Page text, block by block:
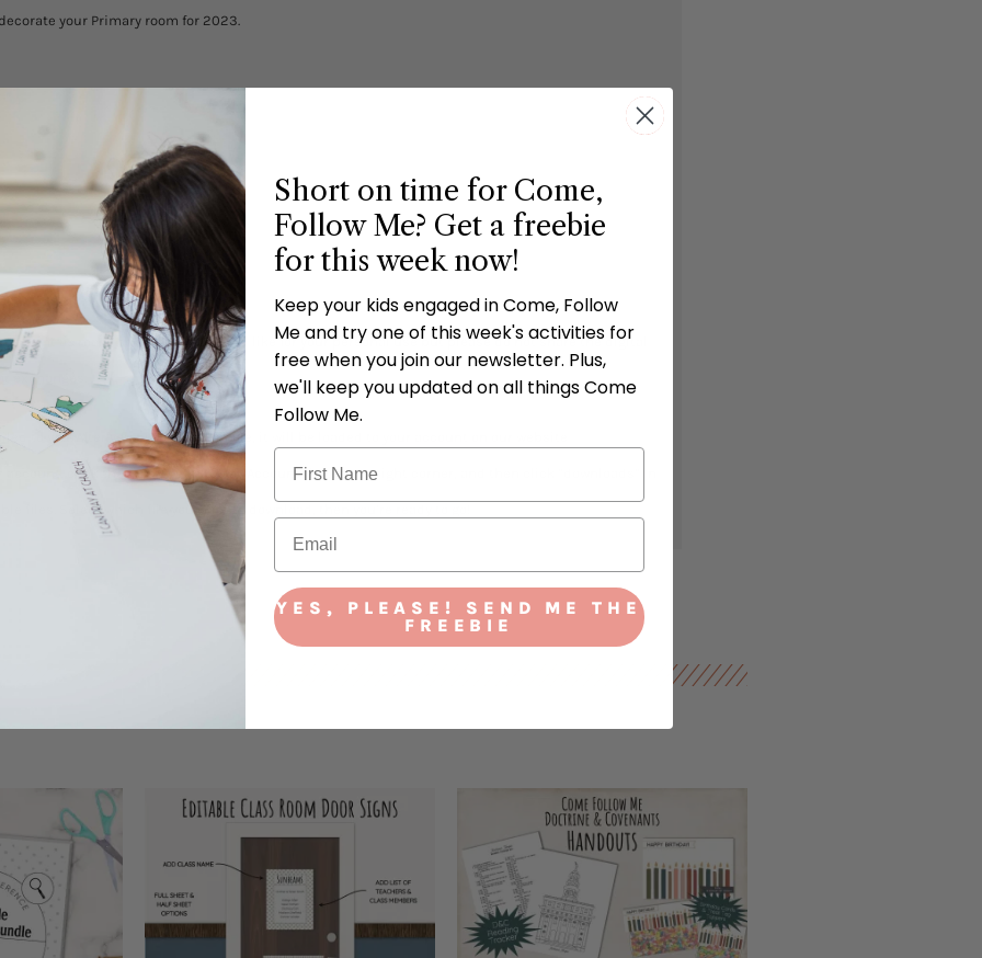
your Primary room for 2023.
print as many copies as you would like for your personal use but please do not share the digital
exchanges.
to you. After you purchase this file, it will be loaded to your account on our website
click the arrow next to “ My Account” in the top right corner, and then click “downloads” in
files. Select which file you want to download, then you’re ready to go!
Short on time for Come,
Follow Me? Get a freebie
for this week now!
Keep your kids engaged in Come, Follow
Me and try one of this week's activities for
free when you join our newsletter. Plus,
we'll keep you updated on all things Come
Follow Me.
YES, PLEASE! SEND ME THE
FREEBIE